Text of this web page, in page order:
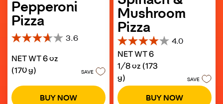
Pepperoni
Pizza
3.6
3.6
of
5
277
reviews
NET WT 6 oz
(170 g)
SAVE
BUY NOW
Mushroom
Pizza
4.0
4.0
out
of
5
stars.
321
reviews
NET WT 6
1/8 oz (173
g)
SAVE
BUY NOW